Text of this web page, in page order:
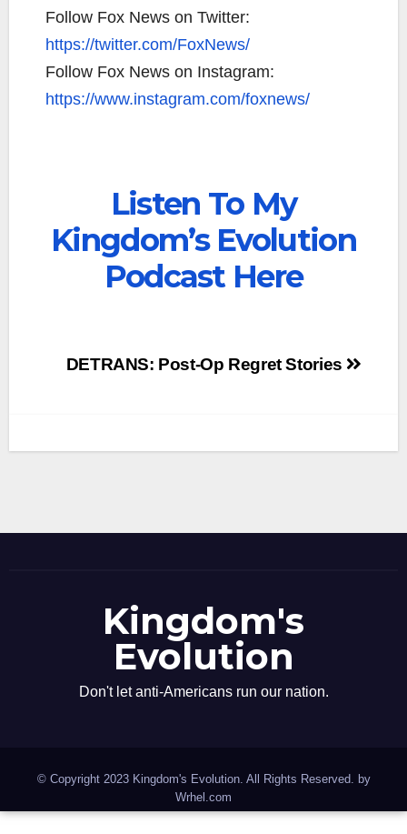
Follow Fox News on Twitter:
https://twitter.com/FoxNews/
Follow Fox News on Instagram:
https://www.instagram.com/foxnews/
Listen To My
Kingdom’s Evolution
Podcast Here
Post
DETRANS: Post-Op Regret Stories
Kingdom's
Evolution
Don't let anti-Americans run our nation.
© Copyright 2023 Kingdom's Evolution. All Rights Reserved. by
Wrhel.com